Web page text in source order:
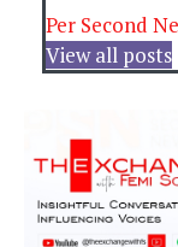
Per Second
View all posts